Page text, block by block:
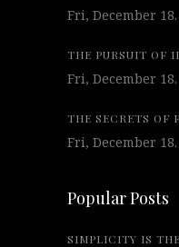
Fri, December 18.
THE PURSUIT OF
Fri, December 18.
THE SECRETS OF
Fri, December 18.
Popular Posts
SIMPLICITY IS